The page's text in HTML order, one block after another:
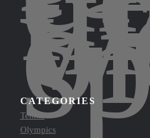
of
CATEGORIES
Tennis
Olympics